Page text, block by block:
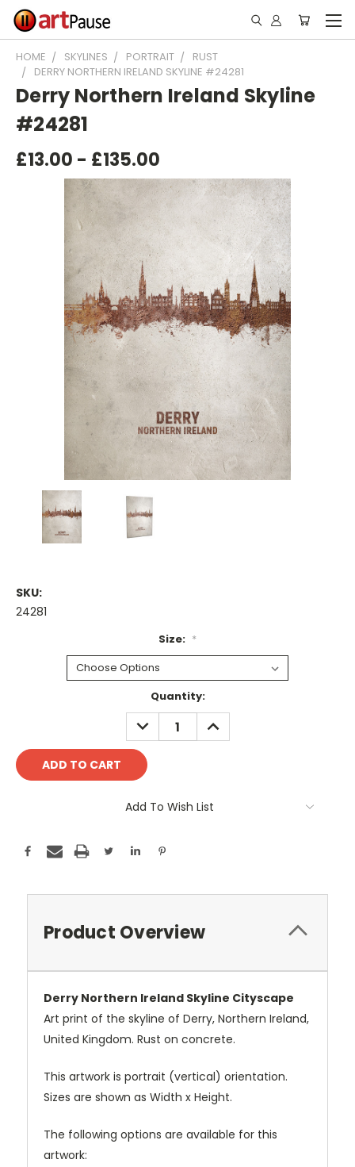
HOME SKYLINES PORTRAIT
RUST
DERRY NORTHERN IRELAND SKYLINE #24281
Derry Northern Ireland Skyline
#24281
£13.00 - £135.00
SKU:
24281
Size: *
Quantity:
DECREASE
QUANTITY:
INCREASE
QUANTITY:
Add To Wish List
Product Overview
Derry Northern Ireland Skyline Cityscape
Art print of the skyline of Derry, Northern Ireland,
United Kingdom. Rust on concrete.
This artwork is portrait (vertical) orientation.
Sizes are shown as Width x Height.
The following options are available for this
artwork: